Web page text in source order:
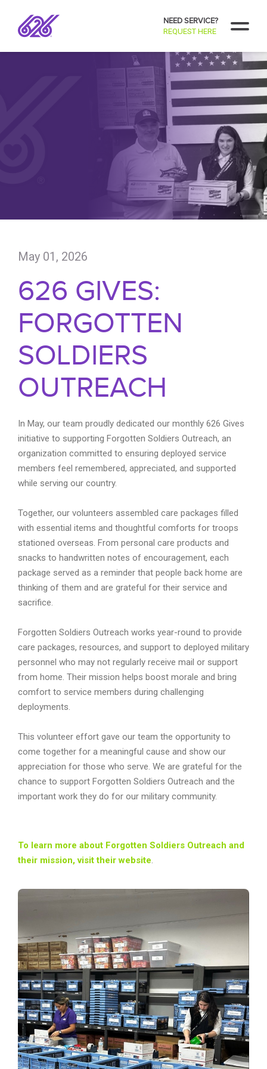
NEED SERVICE?
REQUEST HERE
May 01, 2026
626 GIVES:
FORGOTTEN
SOLDIERS
OUTREACH
In May, our team proudly dedicated our monthly 626 Gives
initiative to supporting Forgotten Soldiers Outreach, an
organization committed to ensuring deployed service
members feel remembered, appreciated, and supported
while serving our country.
Together, our volunteers assembled care packages filled
with essential items and thoughtful comforts for troops
stationed overseas. From personal care products and
snacks to handwritten notes of encouragement, each
package served as a reminder that people back home are
thinking of them and are grateful for their service and
sacrifice.
Forgotten Soldiers Outreach works year-round to provide
care packages, resources, and support to deployed military
personnel who may not regularly receive mail or support
from home. Their mission helps boost morale and bring
comfort to service members during challenging
deployments.
This volunteer effort gave our team the opportunity to
come together for a meaningful cause and show our
appreciation for those who serve. We are grateful for the
chance to support Forgotten Soldiers Outreach and the
important work they do for our military community.
To learn more about Forgotten Soldiers Outreach and
their mission, visit their website.